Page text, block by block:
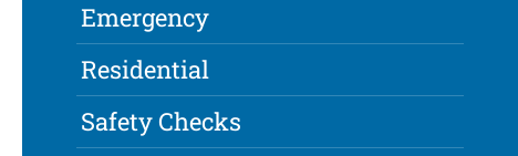
Emergency
Residential
Safety Checks